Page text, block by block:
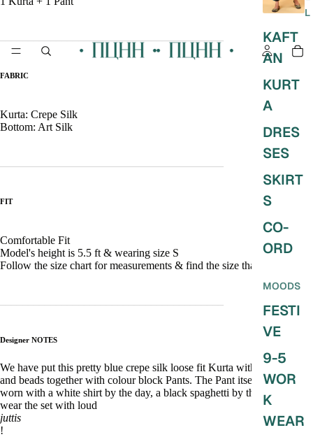
L
KAFT
AN
KURT
A
DRES
SES
SKIRT
S
CO-
ORD
MOODS
FESTI
VE
9-5
WOR
K
WEAR
FABRIC
Kurta: Crepe Silk
Bottom: Art Silk
FIT
Comfortable Fit
Model's height is 5.5 ft & wearing size S
Follow the size chart for measurements & find the size that fits you!
Designer NOTES
We have put this pretty blue crepe silk loose fit Kurta with pintucks
and beads together with colour block Pants. The Pant itself can be
worn with a white shirt by the day, a black spaghetti by the night or
wear the set with loud
juttis
!